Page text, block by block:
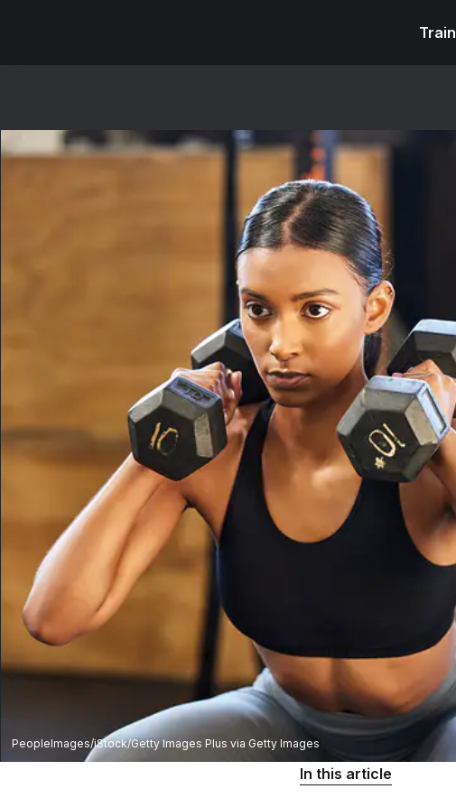
Train
PeopleImages/iStock/Getty Images Plus via Getty Images
In this article